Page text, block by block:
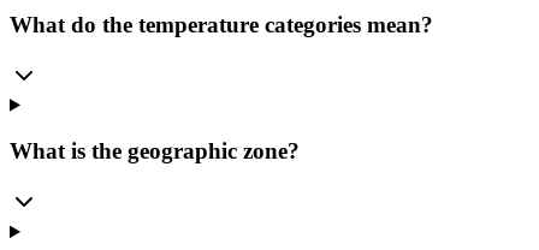
What do the temperature categories mean?
What is the geographic zone?